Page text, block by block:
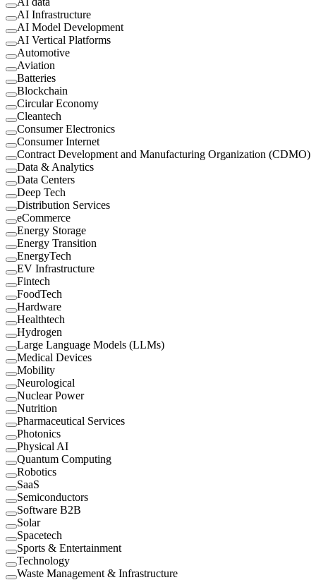
AI Infrastructure
AI Model Development
AI Vertical Platforms
Automotive
Aviation
Batteries
Blockchain
Circular Economy
Cleantech
Consumer Electronics
Consumer Internet
Contract Development and Manufacturing Organization (CDMO)
Data & Analytics
Data Centers
Deep Tech
Distribution Services
eCommerce
Energy Storage
Energy Transition
EnergyTech
EV Infrastructure
Fintech
FoodTech
Hardware
Healthtech
Hydrogen
Large Language Models (LLMs)
Medical Devices
Mobility
Neurological
Nuclear Power
Nutrition
Pharmaceutical Services
Photonics
Physical AI
Quantum Computing
Robotics
SaaS
Semiconductors
Software B2B
Solar
Spacetech
Sports & Entertainment
Technology
Waste Management & Infrastructure